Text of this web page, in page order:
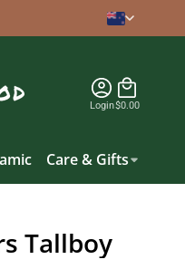
Login$0.00
Care & Gifts
Tallboy